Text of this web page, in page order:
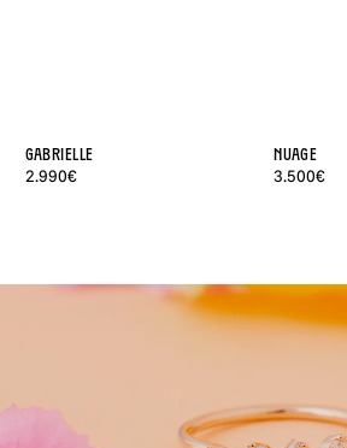
Gabrielle
2.990€
Nuage
3.500€